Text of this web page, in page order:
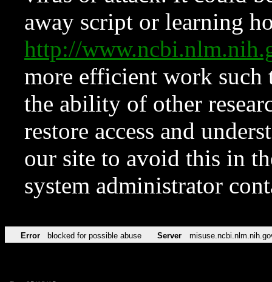
away script or learning
http://
more efficient work such
the ability of other
restore access and
our site to avoid this in
system administrator
Error blocked for possible abuse Server